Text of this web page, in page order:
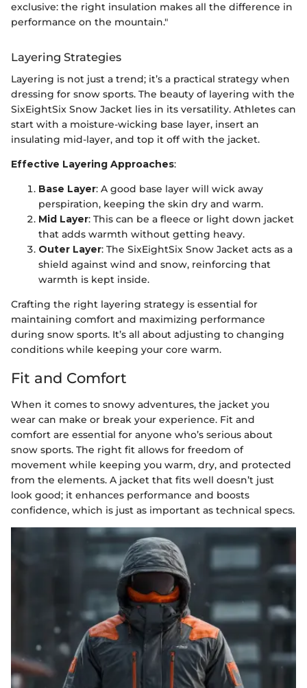
exclusive: the right insulation makes all the difference in
performance on the mountain."
Layering Strategies
Layering is not just a trend; it’s a practical strategy when
dressing for snow sports. The beauty of layering with the
SixEightSix Snow Jacket lies in its versatility. Athletes can
start with a moisture-wicking base layer, insert an
insulating mid-layer, and top it off with the jacket.
Effective Layering Approaches:
Base Layer: A good base layer will wick away
perspiration, keeping the skin dry and warm.
Mid Layer: This can be a fleece or light down jacket
that adds warmth without getting heavy.
Outer Layer: The SixEightSix Snow Jacket acts as a
shield against wind and snow, reinforcing that
warmth is kept inside.
Crafting the right layering strategy is essential for
maintaining comfort and maximizing performance
during snow sports. It’s all about adjusting to changing
conditions while keeping your core warm.
Fit and Comfort
When it comes to snowy adventures, the jacket you
wear can make or break your experience. Fit and
comfort are essential for anyone who’s serious about
snow sports. The right fit allows for freedom of
movement while keeping you warm, dry, and protected
from the elements. A jacket that fits well doesn’t just
look good; it enhances performance and boosts
confidence, which is just as important as technical specs.